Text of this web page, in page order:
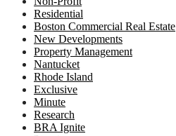
Residential
Boston Commercial Real Estate
New Developments
Property Management
Nantucket
Rhode Island
Exclusive
Minute
Research
BRA Ignite